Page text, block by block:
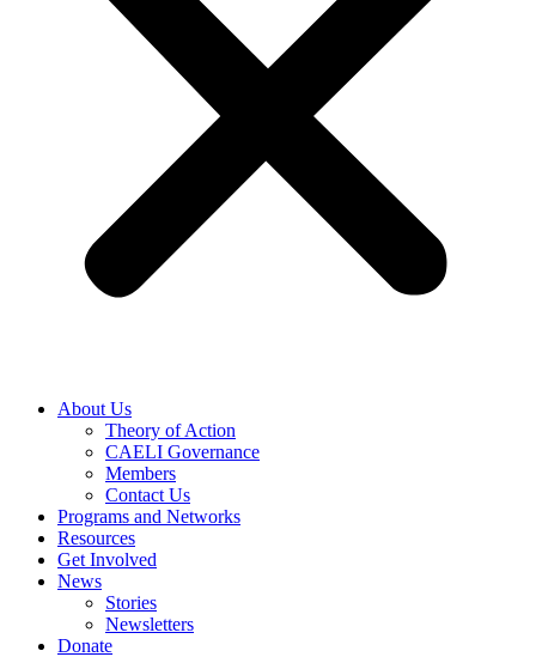
About Us
Theory of Action
CAELI Governance
Members
Contact Us
Programs and Networks
Resources
Get Involved
News
Stories
Newsletters
Donate